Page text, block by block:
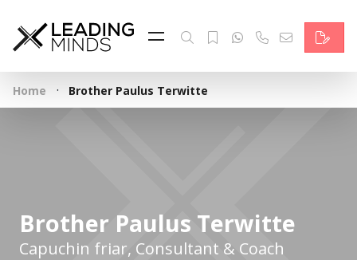
Feed
Reading Minds
Topics
Contact
Home · Brother Paulus Terwitte
Brother Paulus Terwitte
Capuchin friar, Consultant & Coach